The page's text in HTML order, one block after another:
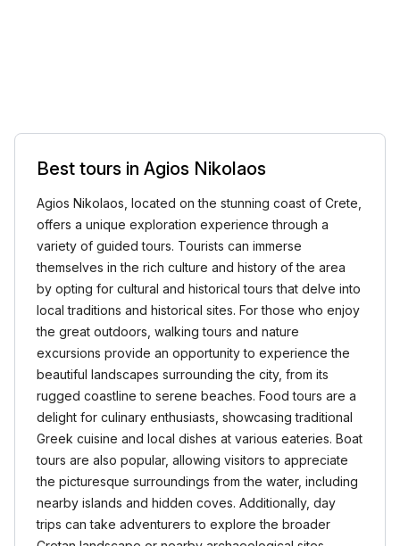
Best tours in Agios Nikolaos
Agios Nikolaos, located on the stunning coast of Crete,
offers a unique exploration experience through a
variety of guided tours. Tourists can immerse
themselves in the rich culture and history of the area
by opting for cultural and historical tours that delve into
local traditions and historical sites. For those who enjoy
the great outdoors, walking tours and nature
excursions provide an opportunity to experience the
beautiful landscapes surrounding the city, from its
rugged coastline to serene beaches. Food tours are a
delight for culinary enthusiasts, showcasing traditional
Greek cuisine and local dishes at various eateries. Boat
tours are also popular, allowing visitors to appreciate
the picturesque surroundings from the water, including
nearby islands and hidden coves. Additionally, day
trips can take adventurers to explore the broader